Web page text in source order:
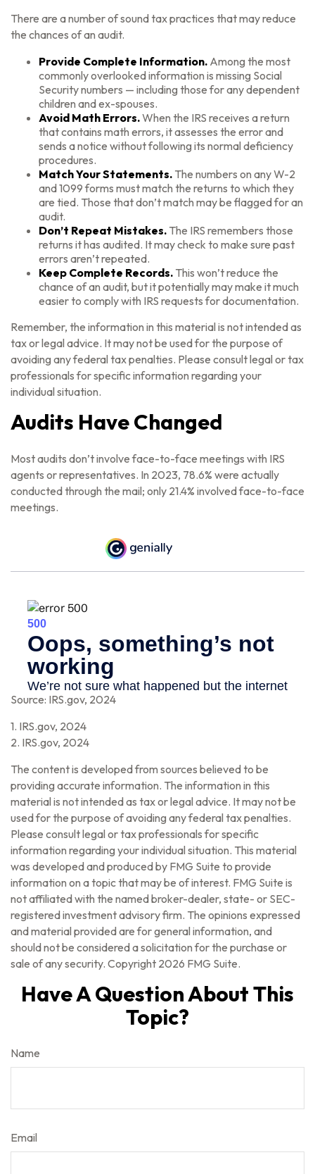
There are a number of sound tax practices that may reduce
the chances of an audit.
Provide Complete Information. Among the most
commonly overlooked information is missing Social
Security numbers — including those for any dependent
children and ex-spouses.
Avoid Math Errors.When the IRS receives a return
that contains math errors, it assesses the error and
sends a notice without following its normal deficiency
procedures.
Match Your Statements. The numbers on any W-2
and 1099 forms must match the returns to which they
are tied. Those that don’t match may be flagged for an
audit.
Don’t Repeat Mistakes. The IRS remembers those
returns it has audited. It may check to make sure past
errors aren’t repeated.
Keep Complete Records. This won’t reduce the
chance of an audit, but it potentially may make it much
easier to comply with IRS requests for documentation.
Remember, the information in this material is not intended as
tax or legal advice. It may not be used for the purpose of
avoiding any federal tax penalties. Please consult legal or tax
professionals for specific information regarding your
individual situation.
Audits Have Changed
Most audits don’t involve face-to-face meetings with IRS
agents or representatives. In 2023, 78.6% were actually
conducted through the mail; only 21.4% involved face-to-face
meetings.
Source: IRS.gov, 2024
1. IRS.gov, 2024
2. IRS.gov, 2024
The content is developed from sources believed to be
providing accurate information. The information in this
material is not intended as tax or legal advice. It may not be
used for the purpose of avoiding any federal tax penalties.
Please consult legal or tax professionals for specific
information regarding your individual situation. This material
was developed and produced by FMG Suite to provide
information on a topic that may be of interest. FMG Suite is
not affiliated with the named broker-dealer, state- or SEC-
registered investment advisory firm. The opinions expressed
and material provided are for general information, and
should not be considered a solicitation for the purchase or
sale of any security. Copyright 2026 FMG Suite.
Have A Question About This
Topic?
Name
Email